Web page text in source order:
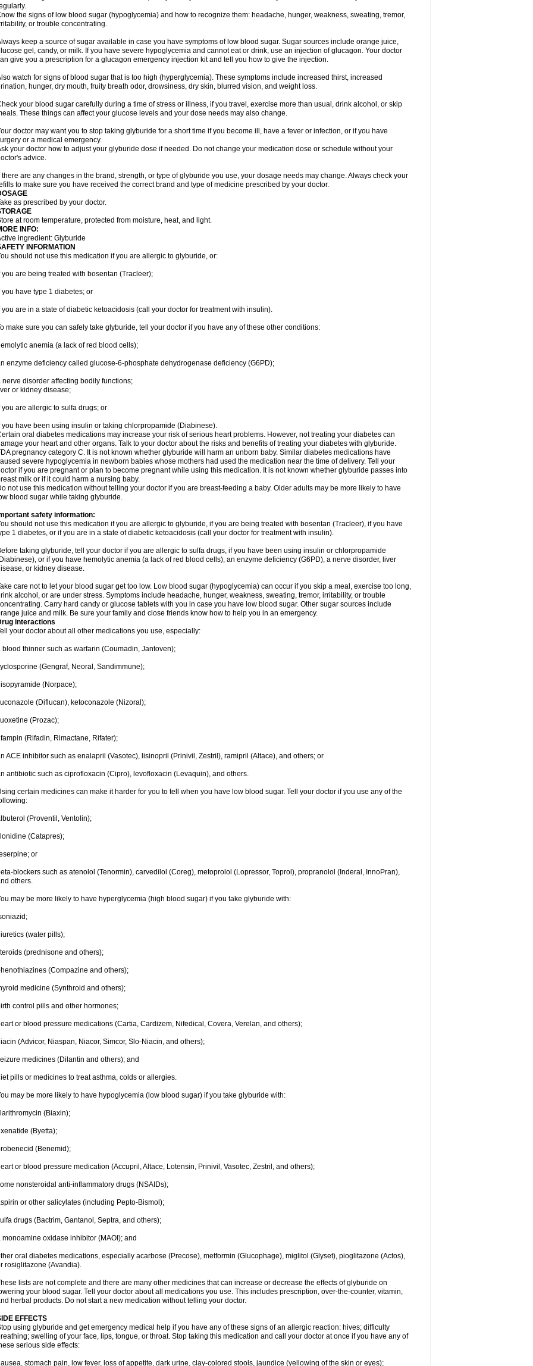
the signs of low blood sugar (hypoglycemia) and how to recognize them: headache, hunger, weakness, sweating, tremor,
or trouble concentrating.
keep a source of sugar available in case you have symptoms of low blood sugar. Sugar sources include orange juice,
gel, candy, or milk. If you have severe hypoglycemia and cannot eat or drink, use an injection of glucagon. Your doctor
give you a prescription for a glucagon emergency injection kit and tell you how to give the injection.
watch for signs of blood sugar that is too high (hyperglycemia). These symptoms include increased thirst, increased
hunger, dry mouth, fruity breath odor, drowsiness, dry skin, blurred vision, and weight loss.
your blood sugar carefully during a time of stress or illness, if you travel, exercise more than usual, drink alcohol, or skip
These things can affect your glucose levels and your dose needs may also change.
doctor may want you to stop taking glyburide for a short time if you become ill, have a fever or infection, or if you have
or a medical emergency.
your doctor how to adjust your glyburide dose if needed. Do not change your medication dose or schedule without your
advice.
there are any changes in the brand, strength, or type of glyburide you use, your dosage needs may change. Always check your
to make sure you have received the correct brand and type of medicine prescribed by your doctor.
as prescribed by your doctor.
at room temperature, protected from moisture, heat, and light.
INFO:
ingredient: Glyburide
INFORMATION
should not use this medication if you are allergic to glyburide, or:
you are being treated with bosentan (Tracleer);
you have type 1 diabetes; or
you are in a state of diabetic ketoacidosis (call your doctor for treatment with insulin).
make sure you can safely take glyburide, tell your doctor if you have any of these other conditions:
anemia (a lack of red blood cells);
enzyme deficiency called glucose-6-phosphate dehydrogenase deficiency (G6PD);
nerve disorder affecting bodily functions;
or kidney disease;
you are allergic to sulfa drugs; or
you have been using insulin or taking chlorpropamide (Diabinese).
oral diabetes medications may increase your risk of serious heart problems. However, not treating your diabetes can
your heart and other organs. Talk to your doctor about the risks and benefits of treating your diabetes with glyburide.
pregnancy category C. It is not known whether glyburide will harm an unborn baby. Similar diabetes medications have
severe hypoglycemia in newborn babies whose mothers had used the medication near the time of delivery. Tell your
if you are pregnant or plan to become pregnant while using this medication. It is not known whether glyburide passes into
milk or if it could harm a nursing baby.
not use this medication without telling your doctor if you are breast-feeding a baby. Older adults may be more likely to have
blood sugar while taking glyburide.
safety information:
should not use this medication if you are allergic to glyburide, if you are being treated with bosentan (Tracleer), if you have
1 diabetes, or if you are in a state of diabetic ketoacidosis (call your doctor for treatment with insulin).
taking glyburide, tell your doctor if you are allergic to sulfa drugs, if you have been using insulin or chlorpropamide
or if you have hemolytic anemia (a lack of red blood cells), an enzyme deficiency (G6PD), a nerve disorder, liver
or kidney disease.
care not to let your blood sugar get too low. Low blood sugar (hypoglycemia) can occur if you skip a meal, exercise too long,
alcohol, or are under stress. Symptoms include headache, hunger, weakness, sweating, tremor, irritability, or trouble
Carry hard candy or glucose tablets with you in case you have low blood sugar. Other sugar sources include
juice and milk. Be sure your family and close friends know how to help you in an emergency.
interactions
your doctor about all other medications you use, especially:
blood thinner such as warfarin (Coumadin, Jantoven);
(Gengraf, Neoral, Sandimmune);
(Norpace);
(Diflucan), ketoconazole (Nizoral);
(Prozac);
(Rifadin, Rimactane, Rifater);
ACE inhibitor such as enalapril (Vasotec), lisinopril (Prinivil, Zestril), ramipril (Altace), and others; or
antibiotic such as ciprofloxacin (Cipro), levofloxacin (Levaquin), and others.
certain medicines can make it harder for you to tell when you have low blood sugar. Tell your doctor if you use any of the
(Proventil, Ventolin);
(Catapres);
or
blockers such as atenolol (Tenormin), carvedilol (Coreg), metoprolol (Lopressor, Toprol), propranolol (Inderal, InnoPran),
others.
may be more likely to have hyperglycemia (high blood sugar) if you take glyburide with:
(water pills);
(prednisone and others);
(Compazine and others);
medicine (Synthroid and others);
control pills and other hormones;
or blood pressure medications (Cartia, Cardizem, Nifedical, Covera, Verelan, and others);
(Advicor, Niaspan, Niacor, Simcor, Slo-Niacin, and others);
medicines (Dilantin and others); and
pills or medicines to treat asthma, colds or allergies.
may be more likely to have hypoglycemia (low blood sugar) if you take glyburide with:
(Biaxin);
(Byetta);
(Benemid);
or blood pressure medication (Accupril, Altace, Lotensin, Prinivil, Vasotec, Zestril, and others);
nonsteroidal anti-inflammatory drugs (NSAIDs);
or other salicylates (including Pepto-Bismol);
drugs (Bactrim, Gantanol, Septra, and others);
monoamine oxidase inhibitor (MAOI); and
oral diabetes medications, especially acarbose (Precose), metformin (Glucophage), miglitol (Glyset), pioglitazone (Actos),
rosiglitazone (Avandia).
lists are not complete and there are many other medicines that can increase or decrease the effects of glyburide on
your blood sugar. Tell your doctor about all medications you use. This includes prescription, over-the-counter, vitamin,
herbal products. Do not start a new medication without telling your doctor.
EFFECTS
using glyburide and get emergency medical help if you have any of these signs of an allergic reaction: hives; difficulty
swelling of your face, lips, tongue, or throat. Stop taking this medication and call your doctor at once if you have any of
serious side effects:
stomach pain, low fever, loss of appetite, dark urine, clay-colored stools, jaundice (yellowing of the skin or eyes);